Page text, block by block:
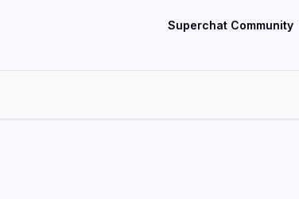
Superchat Community